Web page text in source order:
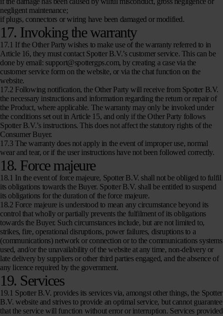
negligent maintenance;
if plugs, connectors or wiring have been damaged or modified.
17. Invoking the warranty
17.1 If the Other Party wishes to make use of the warranty referred to in
Article 16, they must contact Spotter B.V.’s customer service. This can be
done by email: support@spottergps.com, by creating a case via the
customer service form on the website, or via the chat function on the
website.
17.2 Following notification, the Other Party will receive from Spotter B.V.
the necessary instructions and information regarding the return or repair of
the Product, where applicable. The warranty may only be invoked under
the conditions set out in Article 15, and only if the Other Party follows
Spotter B.V.’s instructions. This does not affect the statutory rights of the
Consumer Buyer.
17.3 The warranty does not apply in the event of improper use, normal
wear and tear, or if the user instructions have not been followed correctly.
18. Force majeure
18.1 In the event of force majeure, Spotter B.V. shall not be obliged to fulfil
its obligations towards the Buyer. Spotter B.V. shall be entitled to suspend
its obligations for the duration of the force majeure.
18.2 Force majeure is understood to mean any circumstance beyond its
control that wholly or partially prevents the fulfilment of its obligations
towards the Buyer. Such circumstances include, but are not limited to,
strikes, fire, operational disruptions, power failures, disruptions to a
(communications) network or connection or to the communications systems
used, and/or the unavailability of the website at any time, non-delivery or
late delivery by suppliers or other third parties engaged, and the absence of
any licence required by the government.
19. Services
19.1 Spotter B.V. provides its services via, amongst other things, the Spotter
B.V. website and strives to provide an optimal service, but cannot guarantee
that the service will function without error or interruption. Services provided